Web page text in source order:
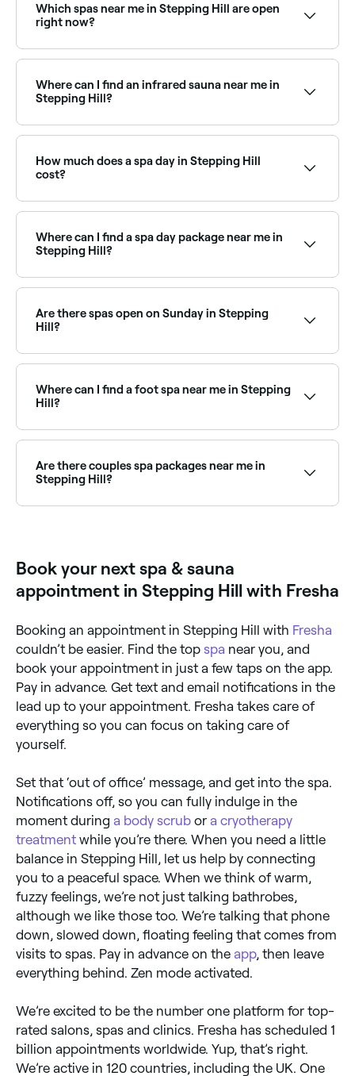
Which spas near me in Stepping Hill are open
right now?
availability and book on the spot.
Where can I find an infrared sauna near me in
Stepping Hill?
the best infrared sauna facilities near you in Stepping
Hill.
How much does a spa day in Stepping Hill
cost?
£20 and £175. Fresha shows upfront pricing before
you book.
Where can I find a spa day package near me in
Stepping Hill?
a full relaxation experience. Browse and book the
best spa day packages near you.
Are there spas open on Sunday in Stepping
Hill?
Sunday availability and book your relaxing day out.
Where can I find a foot spa near me in Stepping
Hill?
best foot spa experiences near you in Stepping Hill.
Are there couples spa packages near me in
Stepping Hill?
Book your next spa & sauna
appointment in Stepping Hill with Fresha
Booking an appointment in Stepping Hill with Fresha
couldn’t be easier. Find the top spa near you, and
book your appointment in just a few taps on the app.
Pay in advance. Get text and email notifications in the
lead up to your appointment. Fresha takes care of
everything so you can focus on taking care of
yourself.
Set that ‘out of office’ message, and get into the spa.
Notifications off, so you can fully indulge in the
moment during a body scrub or a cryotherapy
treatment while you’re there. When you need a little
balance in Stepping Hill, let us help by connecting
you to a peaceful space. When we think of warm,
fuzzy feelings, we’re not just talking bathrobes,
although we like those too. We’re talking that phone
down, slowed down, floating feeling that comes from
visits to spas. Pay in advance on the app, then leave
everything behind. Zen mode activated.
We’re excited to be the number one platform for top-
rated salons, spas and clinics. Fresha has scheduled 1
billion appointments worldwide. Yup, that’s right.
We’re active in 120 countries, including the UK. One